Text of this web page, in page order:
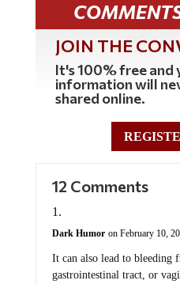
JOIN THE
It's 100% free and
information will
shared online.
12 Comments
Dark Humor on February 10,
It can also lead to bleeding
gastrointestinal tract, or